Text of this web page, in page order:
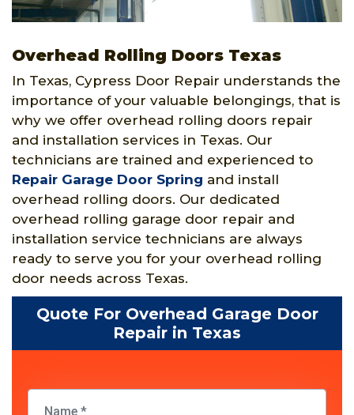
Overhead Rolling Doors Texas
In Texas, Cypress Door Repair understands the
importance of your valuable belongings, that is
why we offer overhead rolling doors repair
and installation services in Texas. Our
technicians are trained and experienced to
Repair Garage Door Spring and install
overhead rolling doors. Our dedicated
overhead rolling garage door repair and
installation service technicians are always
ready to serve you for your overhead rolling
door needs across Texas.
Quote For Overhead Garage Door
Repair in Texas